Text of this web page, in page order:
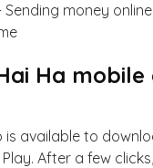
Sending money
Ha mobile
is available to
After a few